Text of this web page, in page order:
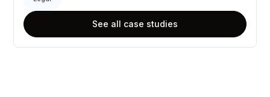
See all case studies